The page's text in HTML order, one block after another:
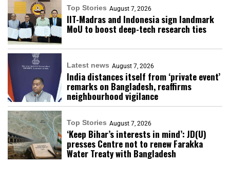
Top Stories August 7, 2026
IIT-Madras and Indonesia sign landmark
MoU to boost deep-tech research ties
Latest news August 7, 2026
India distances itself from ‘private event’
remarks on Bangladesh, reaffirms
neighbourhood vigilance
Top Stories August 7, 2026
‘Keep Bihar’s interests in mind’: JD(U)
presses Centre not to renew Farakka
Water Treaty with Bangladesh